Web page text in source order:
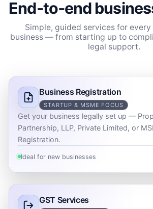
End‑to‑end
Simple, guided services for
business — from starting up to
legal support.
Business Registration
STARTUP & MSME FOCUS
Get your business legally set up —
Partnership, LLP, Private Limited, or
Registration.
Ideal for new businesses
GST Services